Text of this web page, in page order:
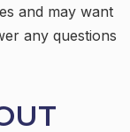
and may want
any questions